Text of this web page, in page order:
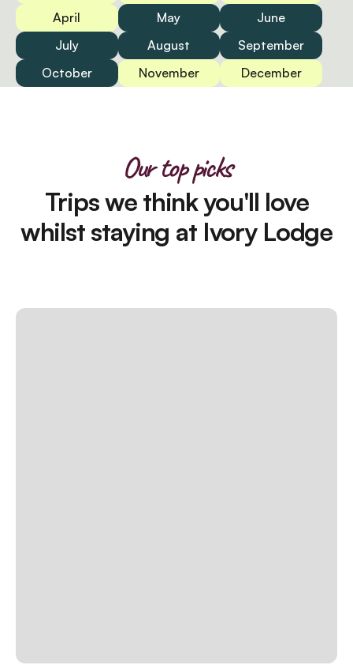
April
May
June
July
August
September
October
November December
Our top picks
Trips we think you'll love
whilst staying at Ivory Lodge